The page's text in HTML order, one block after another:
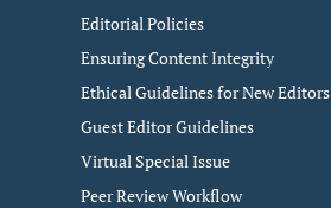
Editorial Policies
Ensuring Content Integrity
Ethical Guidelines for New Editors
Guest Editor Guidelines
Virtual Special Issue
Peer Review Workflow